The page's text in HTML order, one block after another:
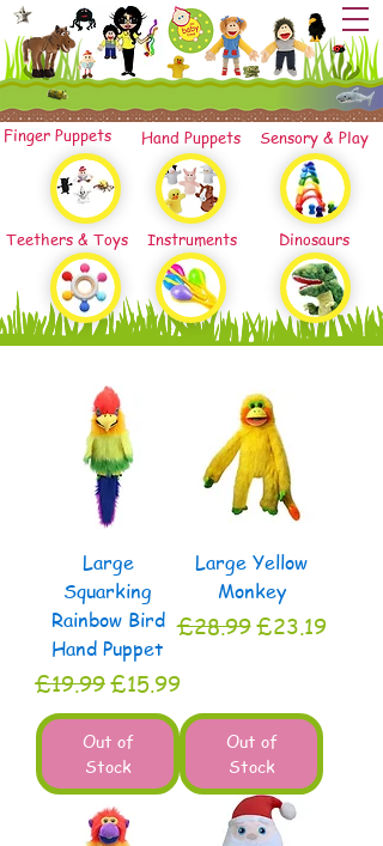
Finger Puppets
Teethers & Toys
Hand Puppets Sensory & Play
Instruments Dinosaurs
Large
Squarking
Rainbow Bird
Hand Puppet
Regular Price
£19.99Sale Price
£15.99
Out of
Stock
Large Yellow
Monkey
Regular Price
£28.99Sale Price
£23.19
Out of
Stock